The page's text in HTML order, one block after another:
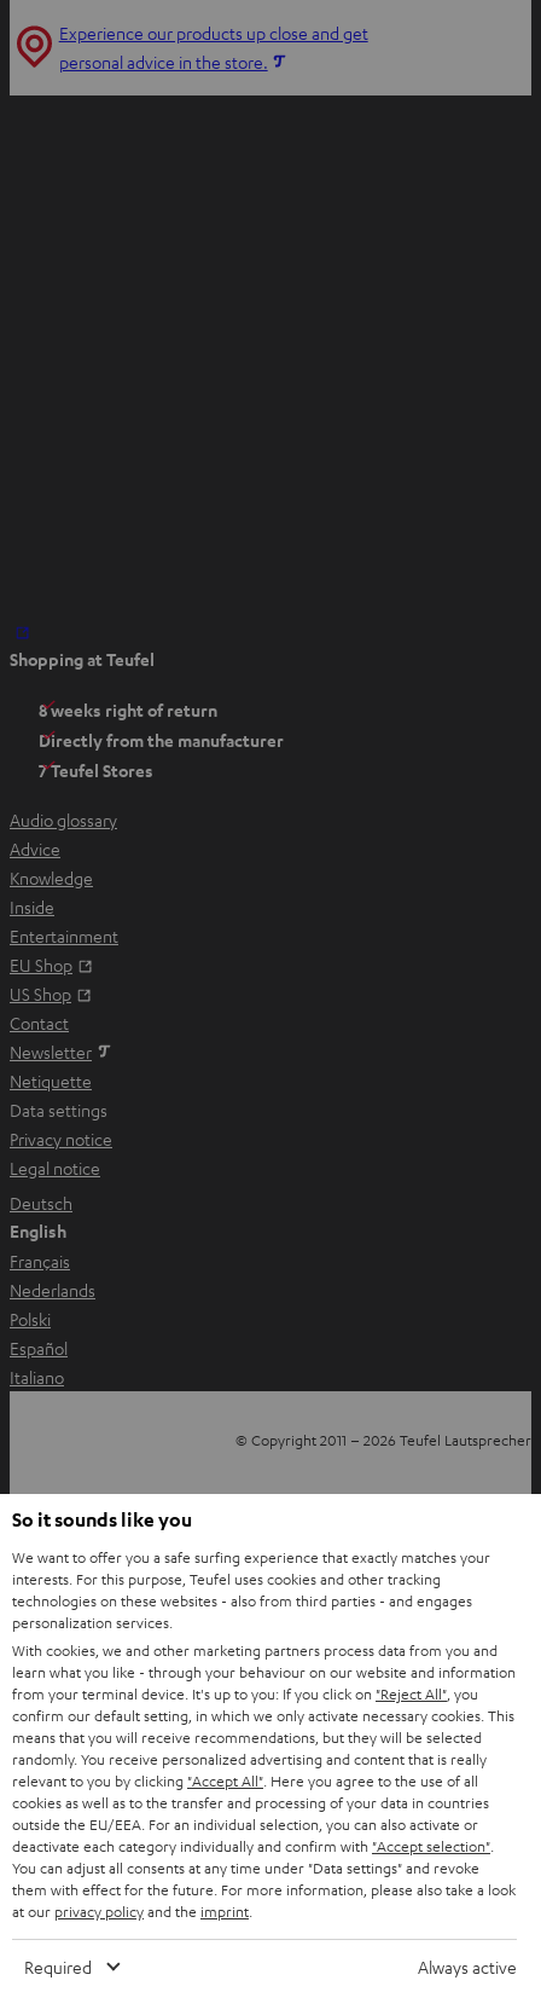
n
e
Experience our products up close and get
personal advice in the store.
O
p
n
n
e
w
t
a
b
Shopping at Teufel
8 weeks right of return
Directly from the manufacturer
7 Teufel Stores
Audio glossary
Advice
Knowledge
Inside
Entertainment
EU Shop
Opens in new tab
US Shop
Opens in new tab
Contact
Newsletter
Netiquette
Data settings
Privacy notice
Legal notice
Deutsch
English
Français
Nederlands
Polski
Español
Italiano
© Copyright 2011 – 2026 Teufel Lautsprecher
So it sounds like you
We want to offer you a safe surfing experience that exactly matches your
interests. For this purpose, Teufel uses cookies and other tracking
technologies on these websites - also from third parties - and engages
personalization services.
With cookies, we and other marketing partners process data from you and
learn what you like - through your behaviour on our website and information
from your terminal device. It's up to you: If you click on "Reject All" , you
confirm our default setting, in which we only activate necessary cookies. This
means that you will receive recommendations, but they will be selected
randomly. You receive personalized advertising and content that is really
relevant to you by clicking "Accept All" . Here you agree to the use of all
cookies as well as to the transfer and processing of your data in countries
outside the EU/EEA. For an individual selection, you can also activate or
deactivate each category individually and confirm with "Accept selection"
You can adjust all consents at any time under "Data settings" and revoke
them with effect for the future. For more information, please also take a look
at our privacy policyand the imprint
Required Always active